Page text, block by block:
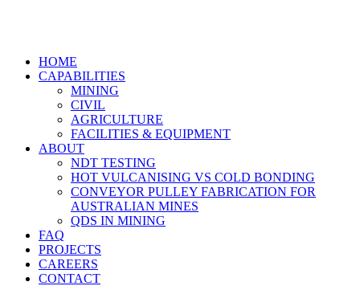
HOME
CAPABILITIES
MINING
CIVIL
AGRICULTURE
FACILITIES & EQUIPMENT
ABOUT
NDT TESTING
HOT VULCANISING VS COLD BONDING
CONVEYOR PULLEY FABRICATION FOR
AUSTRALIAN MINES
QDS IN MINING
FAQ
PROJECTS
CAREERS
CONTACT